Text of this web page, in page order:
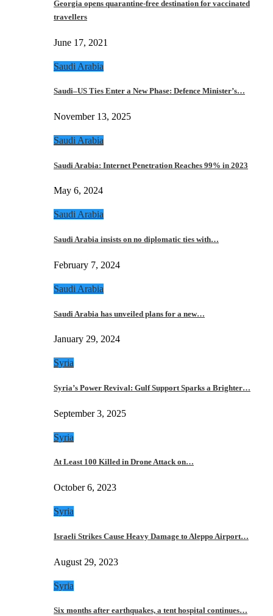
Georgia opens quarantine-free destination for vaccinated
travellers
June 17, 2021
Saudi Arabia
Saudi–US Ties Enter a New Phase: Defence Minister’s…
November 13, 2025
Saudi Arabia
Saudi Arabia: Internet Penetration Reaches 99% in 2023
May 6, 2024
Saudi Arabia
Saudi Arabia insists on no diplomatic ties with…
February 7, 2024
Saudi Arabia
Saudi Arabia has unveiled plans for a new…
January 29, 2024
Syria
Syria’s Power Revival: Gulf Support Sparks a Brighter…
September 3, 2025
Syria
At Least 100 Killed in Drone Attack on…
October 6, 2023
Syria
Israeli Strikes Cause Heavy Damage to Aleppo Airport…
August 29, 2023
Syria
Six months after earthquakes, a tent hospital continues…